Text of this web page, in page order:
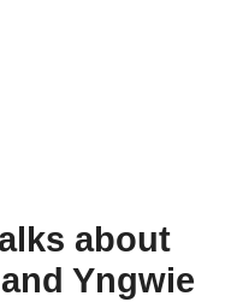
about
Yngwie